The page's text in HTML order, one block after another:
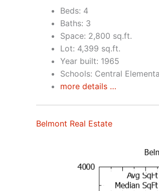
Beds: 4
Baths: 3
Space: 2,800 sq.ft.
Lot: 4,399 sq.ft.
Year built: 1965
Schools: Central
more details …
Belmont Real Estate